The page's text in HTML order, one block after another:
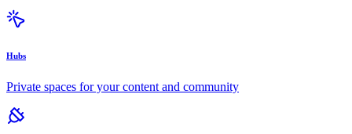
Hubs
Private spaces for your content and community